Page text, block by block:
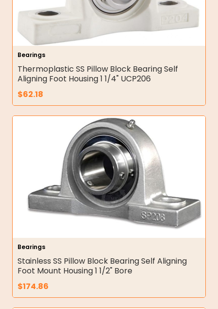
Bearings
Thermoplastic SS Pillow Block Bearing Self
Aligning Foot Housing 1 1/4" UCP206
$62.18
Bearings
Stainless SS Pillow Block Bearing Self Aligning
Foot Mount Housing 1 1/2" Bore
$174.86